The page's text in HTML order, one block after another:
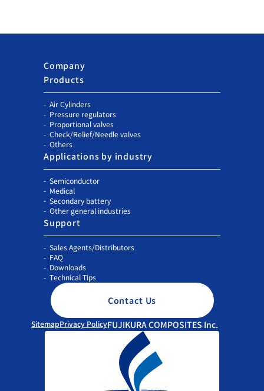
Company
Products
Air Cylinders
Pressure regulators
Proportional valves
Check/Relief/Needle valves
Others
Applications by industry
Semiconductor
Medical
Secondary battery
Other general industries
Support
Sales Agents/Distributors
FAQ
Downloads
Technical Tips
Contact Us
SitemapPrivacy PolicyFUJIKURA COMPOSITES Inc.